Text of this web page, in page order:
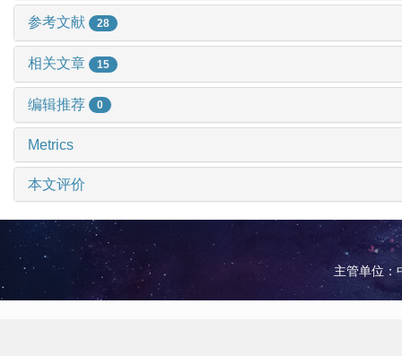
参考文献 28
相关文章 15
编辑推荐 0
Metrics
本文评价
主管单位：